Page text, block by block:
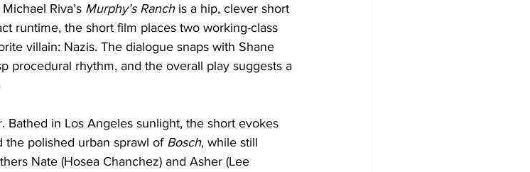
Riva’s Murphy’s Ranch is a hip, clever short
runtime, the short film places two working-class
villain: Nazis. The dialogue snaps with Shane
procedural rhythm, and the overall play suggests a
Bathed in Los Angeles sunlight, the short evokes
the polished urban sprawl of Bosch, while still
Nate (Hosea Chanchez) and Asher (Lee